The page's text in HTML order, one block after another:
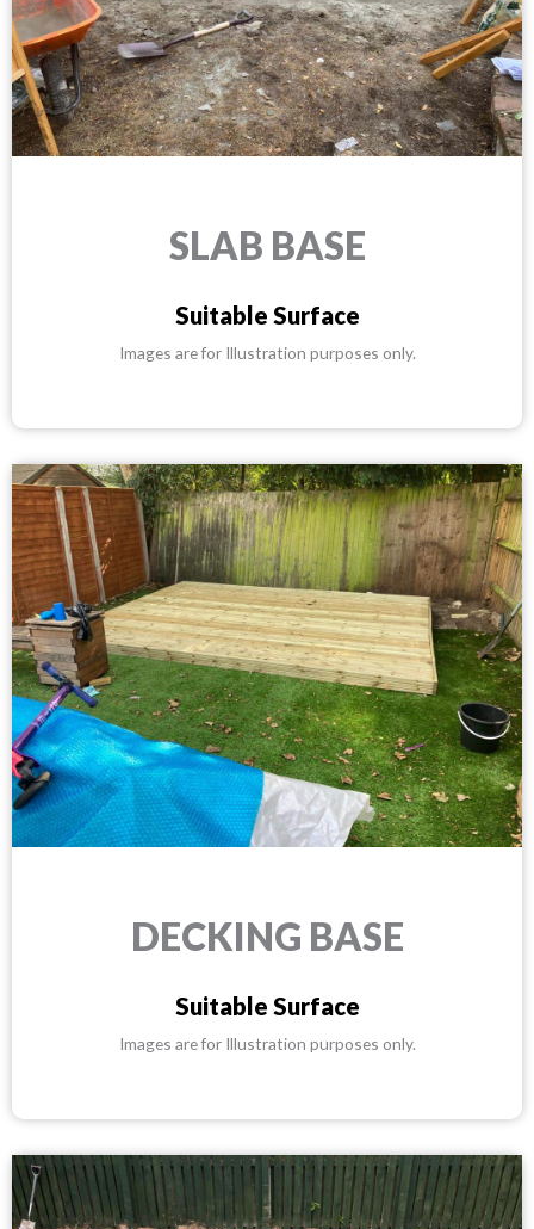
SLAB BASE
Suitable Surface
Images are for Illustration purposes only.
DECKING BASE
Suitable Surface
Images are for Illustration purposes only.